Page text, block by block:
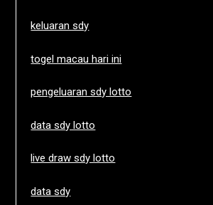
keluaran sdy
togel macau hari ini
pengeluaran sdy lotto
data sdy lotto
live draw sdy lotto
data sdy